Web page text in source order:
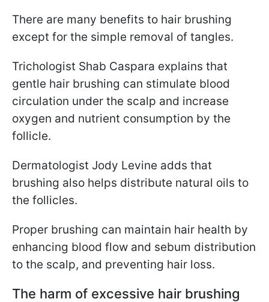
There are many benefits to hair brushing
except for the simple removal of tangles.
Trichologist Shab Caspara explains that
gentle hair brushing can stimulate blood
circulation under the scalp and increase
oxygen and nutrient consumption by the
follicle.
Dermatologist Jody Levine adds that
brushing also helps distribute natural oils to
the follicles.
Proper brushing can maintain hair health by
enhancing blood flow and sebum distribution
to the scalp, and preventing hair loss.
The harm of excessive hair brushing